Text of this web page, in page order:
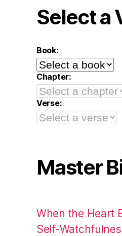
Select a
Book:
Chapter:
Verse:
Master
When the Heart
Self-